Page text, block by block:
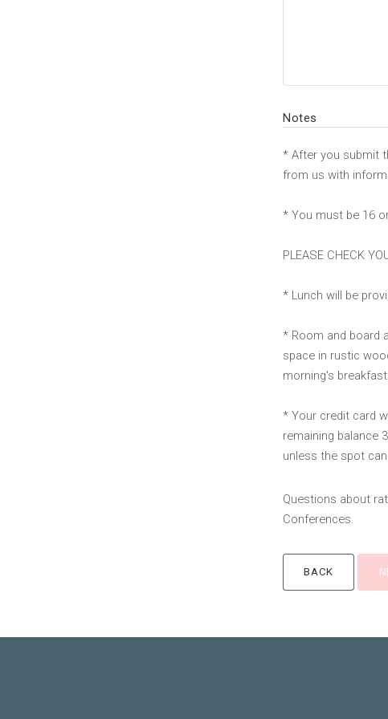
Notes
* After you submit
from us with
* You must be 16
PLEASE CHECK
* Lunch will be
* Room and board
space in rustic
morning's
* Your credit card
remaining balance
unless the spot
Questions about
Conferences.